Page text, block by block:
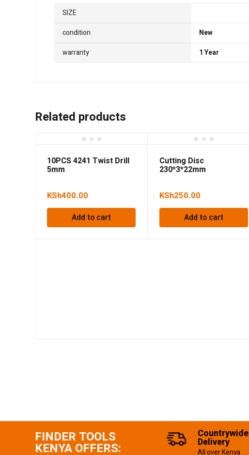
SIZE
condition
New
warranty
1 Year
Related products
10PCS 4241 Twist Drill
5mm
KSh400.00
Add to cart
Cutting Disc
230*3*22mm
KSh250.00
Add to cart
FINDER TOOLS
KENYA OFFERS:
Countrywide
Delivery
All over Kenya